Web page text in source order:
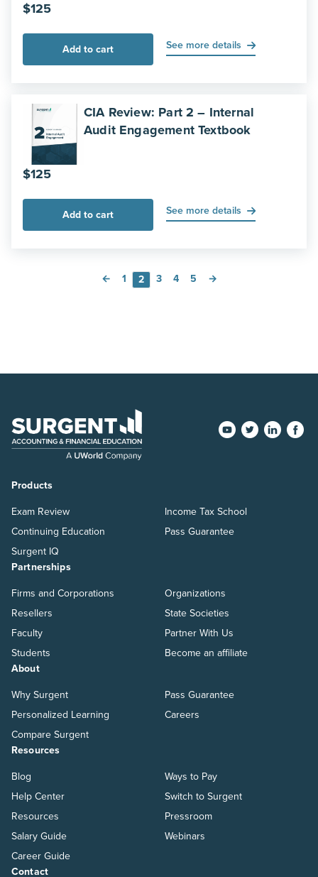
$125
Add to cart See more details
CIA Review: Part 2 – Internal
Audit Engagement Textbook
$125
Add to cart See more details
← 1 2 3 4 5 →
Products
Exam Review
Continuing Education
Surgent IQ
Income Tax School
Pass Guarantee
Partnerships
Firms and Corporations
Resellers
Faculty
Students
Organizations
State Societies
Partner With Us
Become an affiliate
About
Why Surgent
Personalized Learning
Compare Surgent
Pass Guarantee
Careers
Resources
Blog
Help Center
Resources
Salary Guide
Career Guide
Ways to Pay
Switch to Surgent
Pressroom
Webinars
Contact